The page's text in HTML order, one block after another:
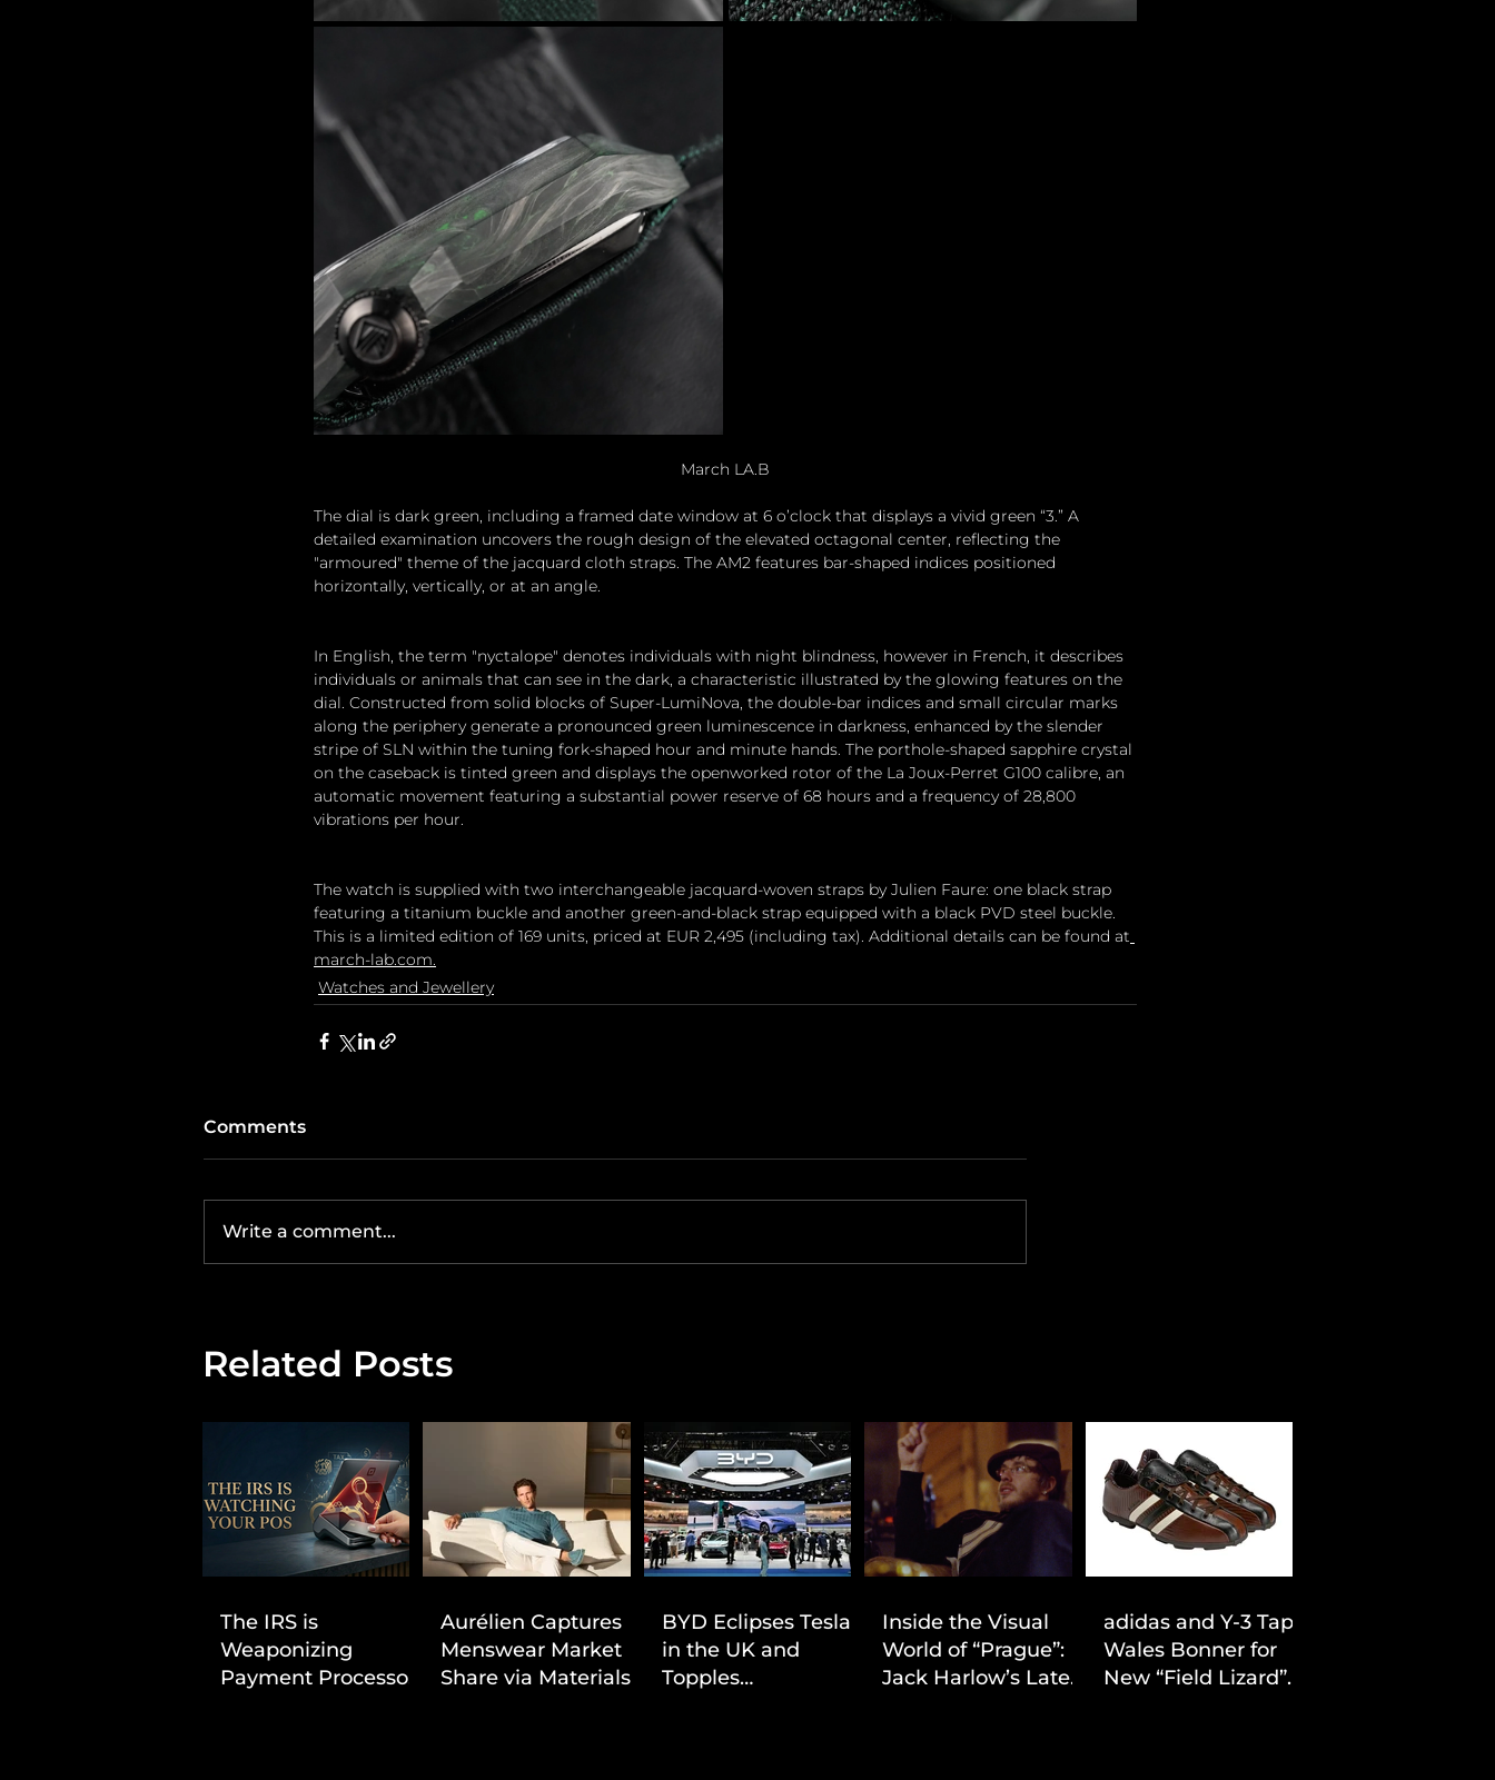
March LA.B
The dial is dark green, including a framed date window at 6 o’clock that displays a vivid green “3.” A
detailed examination uncovers the rough design of the elevated octagonal center, reflecting the
"armoured" theme of the jacquard cloth straps. The AM2 features bar-shaped indices positioned
horizontally, vertically, or at an angle.
In English, the term "nyctalope" denotes individuals with night blindness, however in French, it describes
individuals or animals that can see in the dark, a characteristic illustrated by the glowing features on the
dial. Constructed from solid blocks of Super-LumiNova, the double-bar indices and small circular marks
along the periphery generate a pronounced green luminescence in darkness, enhanced by the slender
stripe of SLN within the tuning fork-shaped hour and minute hands. The porthole-shaped sapphire crystal
on the caseback is tinted green and displays the openworked rotor of the La Joux-Perret G100 calibre, an
automatic movement featuring a substantial power reserve of 68 hours and a frequency of 28,800
vibrations per hour.
The watch is supplied with two interchangeable jacquard-woven straps by Julien Faure: one black strap
featuring a titanium buckle and another green-and-black strap equipped with a black PVD steel buckle.
This is a limited edition of 169 units, priced at EUR 2,495 (including tax). Additional details can be found at
march-lab.com.
Watches and Jewellery
Comments
Write a comment...
Related Posts
The IRS is
Weaponizing
Payment Processors
Aurélien Captures
Menswear Market
Share via Materials-
BYD Eclipses Tesla
in the UK and
Topples
Inside the Visual
World of “Prague”:
Jack Harlow’s Latest
adidas and Y-3 Tap
Wales Bonner for
New “Field Lizard”